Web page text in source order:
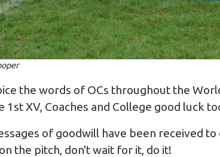
the words of OCs throughout the
1st XV, Coaches and College good luck
of goodwill have been received to
the pitch, don't wait for it, do it!